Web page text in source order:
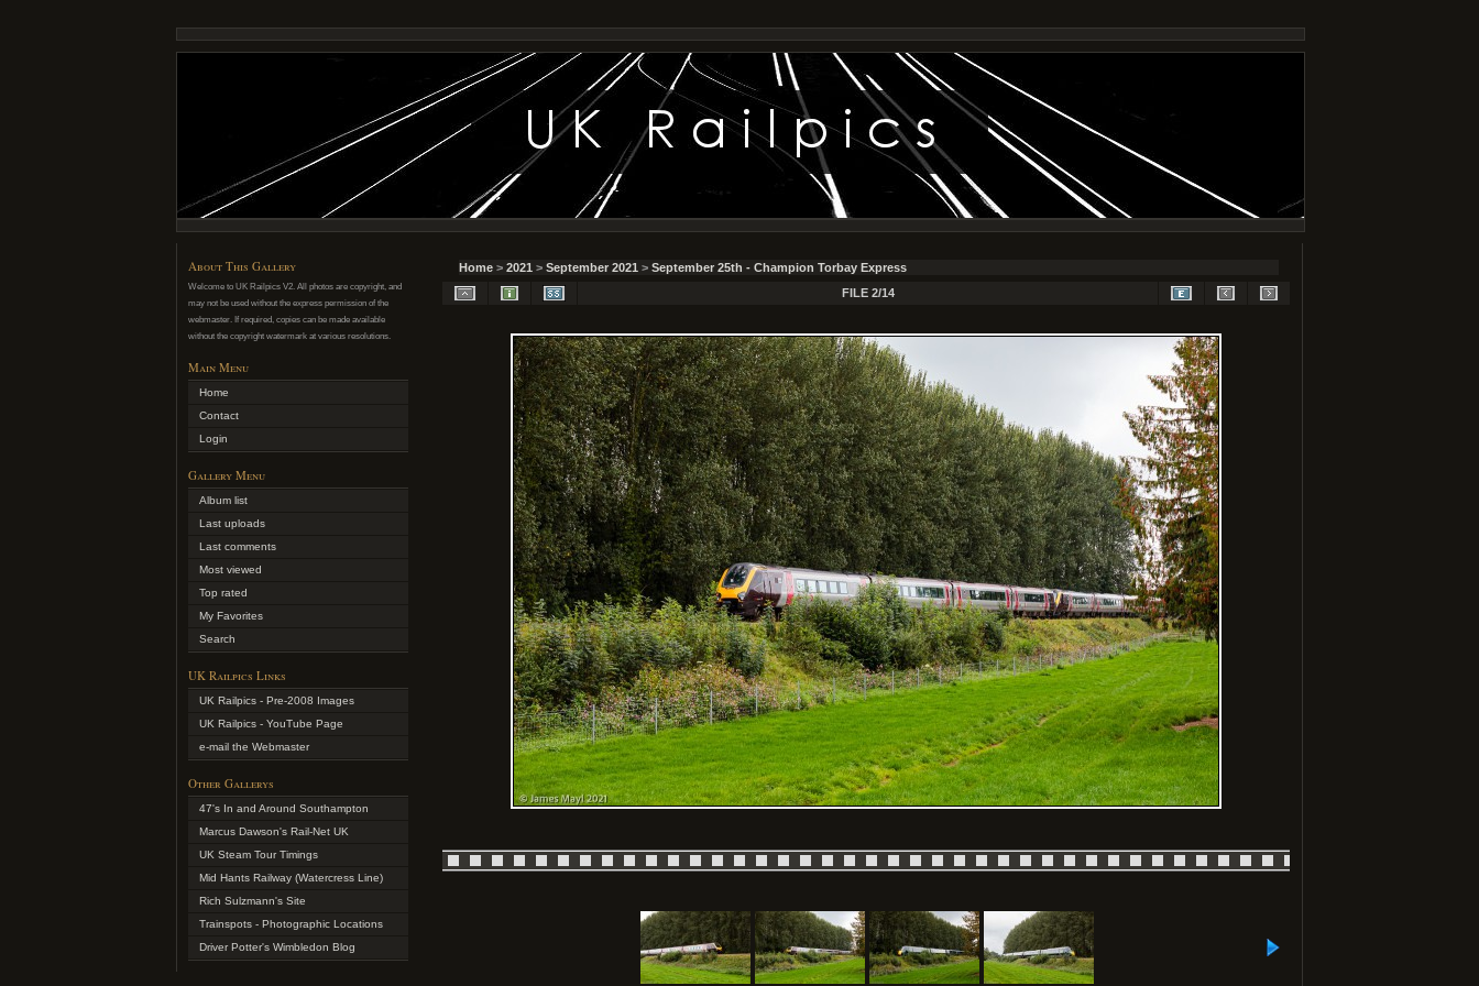
About This Gallery
Welcome to UK Railpics V2. All photos are copyright, and
may not be used without the express permission of the
webmaster. If required, copies can be made available
without the copyright watermark at various resolutions.
Main Menu
Home
Contact
Login
Gallery Menu
Album list
Last uploads
Last comments
Most viewed
Top rated
My Favorites
Search
UK Railpics Links
UK Railpics - Pre-2008 Images
UK Railpics - YouTube Page
e-mail the Webmaster
Other Gallerys
47's In and Around Southampton
Marcus Dawson's Rail-Net UK
UK Steam Tour Timings
Mid Hants Railway (Watercress Line)
Rich Sulzmann's Site
Trainspots - Photographic Locations
Driver Potter's Wimbledon Blog
Home > 2021 > September 2021 > September 25th - Champion Torbay Express
FILE 2/14